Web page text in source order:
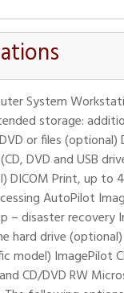
System
storage:
or files
DVD and USB
DICOM Print, up
AutoPilot
– disaster
hard drive
model) ImagePilot
CD/DVD RW